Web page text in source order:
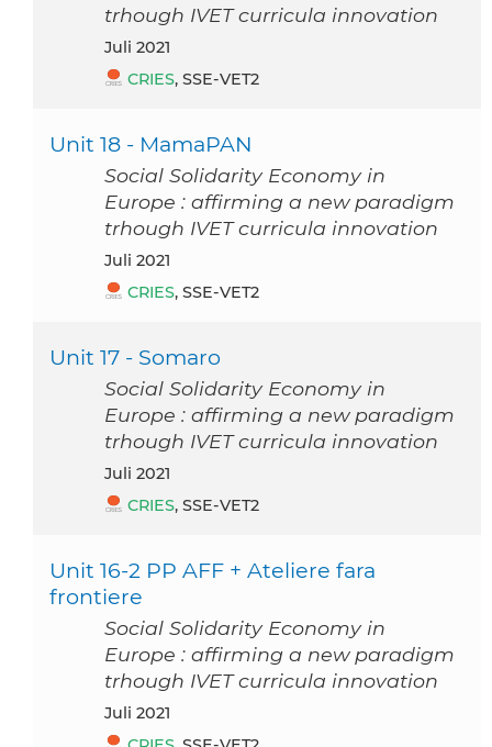
trhough IVET curricula innovation
Juli 2021
CRIES, SSE-VET2
Unit 18 - MamaPAN
Social Solidarity Economy in
Europe : affirming a new paradigm
trhough IVET curricula innovation
Juli 2021
CRIES, SSE-VET2
Unit 17 - Somaro
Social Solidarity Economy in
Europe : affirming a new paradigm
trhough IVET curricula innovation
Juli 2021
CRIES, SSE-VET2
Unit 16-2 PP AFF + Ateliere fara
frontiere
Social Solidarity Economy in
Europe : affirming a new paradigm
trhough IVET curricula innovation
Juli 2021